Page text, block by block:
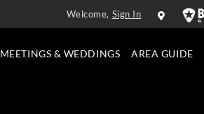
Welcome, Sign In
MEETINGS & WEDDINGS AREA GUIDE